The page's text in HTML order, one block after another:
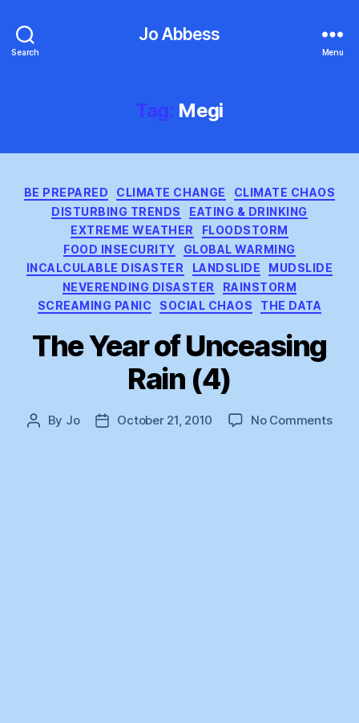
Search
Jo Abbess
Menu
Tag: Megi
Categories
BE PREPARED CLIMATE CHANGE
CLIMATE CHAOS
DISTURBING TRENDS
EATING & DRINKING
EXTREME WEATHER
FLOODSTORM
FOOD INSECURITY
GLOBAL WARMING
INCALCULABLE DISASTER
LANDSLIDE
MUDSLIDE
NEVERENDING DISASTER
RAINSTORM
SCREAMING PANIC
SOCIAL CHAOS THE DATA
The Year of Unceasing
Rain (4)
Post
By Jo
PostOctober 21, 2010 No Commentson